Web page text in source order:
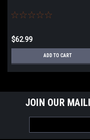
$62.99
ADD TO CART
JOIN OUR
Address